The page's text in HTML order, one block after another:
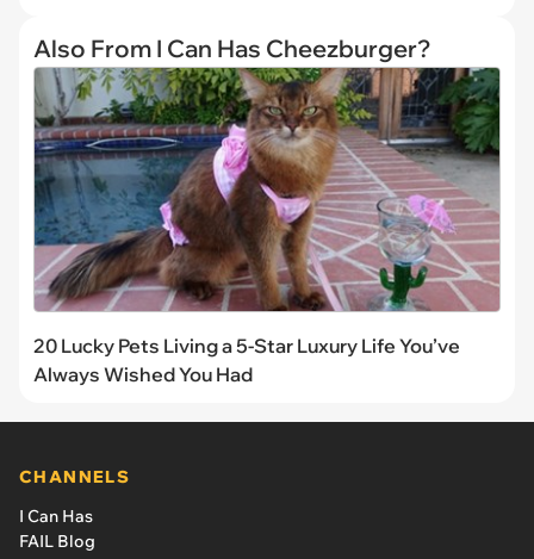
Also From I Can Has Cheezburger?
20 Lucky Pets Living a 5-Star Luxury Life You’ve
Always Wished You Had
CHANNELS
I Can Has
FAIL Blog